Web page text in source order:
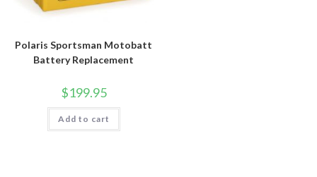
Polaris Sportsman Motobatt
Battery Replacement
$199.95
Add to cart